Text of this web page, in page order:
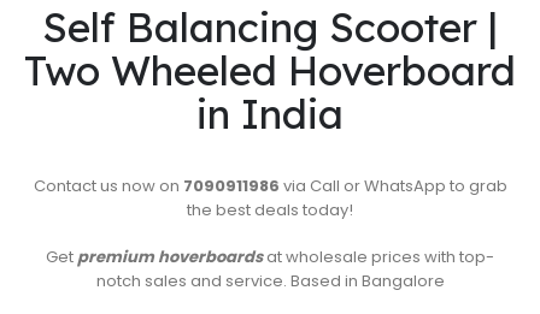
Self Balancing Scooter |
Two Wheeled Hoverboard
in India
Contact us now on 7090911986 via Call or WhatsApp to grab
the best deals today!
Get premium hoverboardsat wholesale prices with top-
notch sales and service. Based in Bangalore